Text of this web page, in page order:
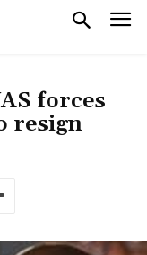
forces
resign